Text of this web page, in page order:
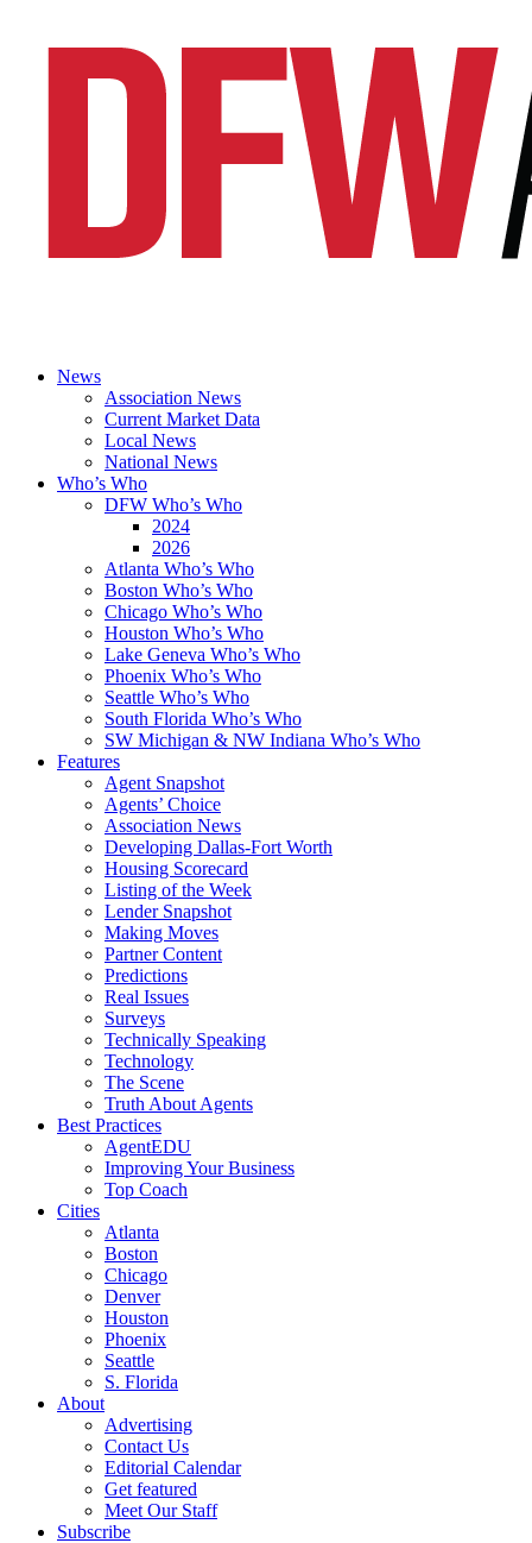
News
Association News
Current Market Data
Local News
National News
Who’s Who
DFW Who’s Who
2024
2026
Atlanta Who’s Who
Boston Who’s Who
Chicago Who’s Who
Houston Who’s Who
Lake Geneva Who’s Who
Phoenix Who’s Who
Seattle Who’s Who
South Florida Who’s Who
SW Michigan & NW Indiana Who’s Who
Features
Agent Snapshot
Agents’ Choice
Association News
Developing Dallas-Fort Worth
Housing Scorecard
Listing of the Week
Lender Snapshot
Making Moves
Partner Content
Predictions
Real Issues
Surveys
Technically Speaking
Technology
The Scene
Truth About Agents
Best Practices
AgentEDU
Improving Your Business
Top Coach
Cities
Atlanta
Boston
Chicago
Denver
Houston
Phoenix
Seattle
S. Florida
About
Advertising
Contact Us
Editorial Calendar
Get featured
Meet Our Staff
Subscribe